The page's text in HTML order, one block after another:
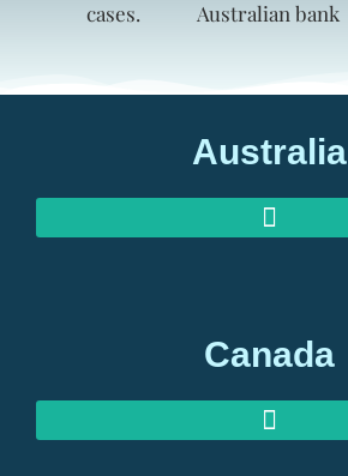
Australia
Canada